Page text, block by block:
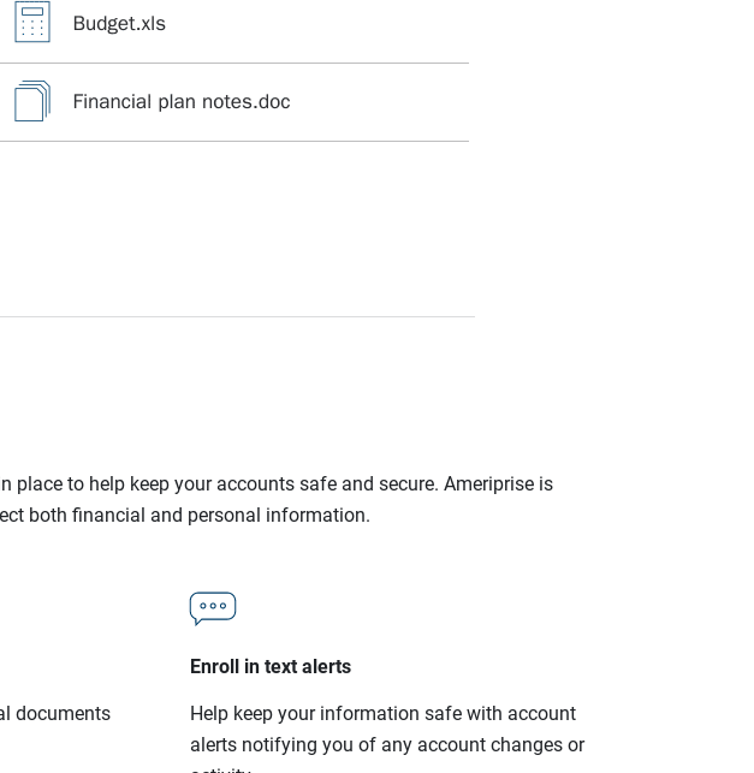
to help keep your accounts safe and secure. Ameriprise is
both financial and personal information.
documents
Enroll in text alerts
Help keep your information safe with account
alerts notifying you of any account changes or